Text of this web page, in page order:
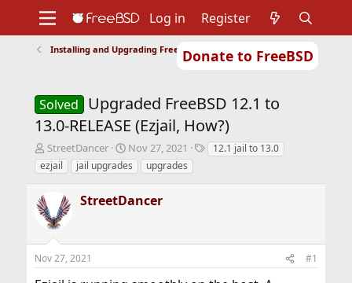
Donate to FreeBSD
Support
Foundation
Log in Register
Installing and Upgrading FreeBSD
Solved
Upgraded FreeBSD 12.1 to
13.0-RELEASE (Ezjail, How?)
T
h
r
a
d
s
t
a
StreetDancer
S
t
a
t
t
Nov 27, 2021
T12.1 jail to 13.0
ezjail
jail upgrades upgrades
StreetDancer
Nov 27, 2021 #1